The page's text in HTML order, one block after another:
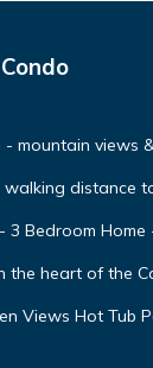
- mountain views
walking distance
3 Bedroom
the heart of the
Views Hot Tub